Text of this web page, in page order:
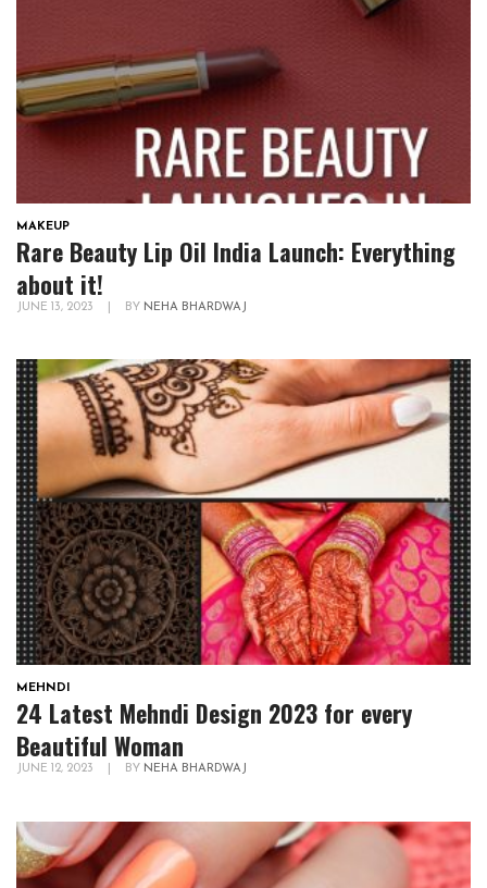
MAKEUP
Rare Beauty Lip Oil India Launch: Everything
about it!
JUNE 13, 2023 BY NEHA BHARDWAJ
MEHNDI
24 Latest Mehndi Design 2023 for every
Beautiful Woman
JUNE 12, 2023 BY NEHA BHARDWAJ